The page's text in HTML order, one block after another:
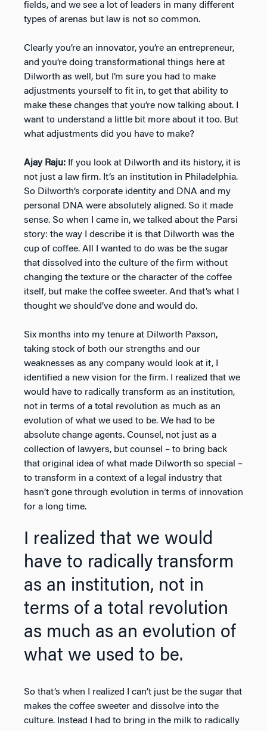
fields, and we see a lot of leaders in many different
types of arenas but law is not so common.
Clearly you’re an innovator, you’re an entrepreneur,
and you’re doing transformational things here at
Dilworth as well, but I’m sure you had to make
adjustments yourself to fit in, to get that ability to
make these changes that you’re now talking about. I
want to understand a little bit more about it too. But
what adjustments did you have to make?
Ajay Raju: If you look at Dilworth and its history, it is
not just a law firm. It’s an institution in Philadelphia.
So Dilworth’s corporate identity and DNA and my
personal DNA were absolutely aligned. So it made
sense. So when I came in, we talked about the Parsi
story: the way I describe it is that Dilworth was the
cup of coffee. All I wanted to do was be the sugar
that dissolved into the culture of the firm without
changing the texture or the character of the coffee
itself, but make the coffee sweeter. And that’s what I
thought we should’ve done and would do.
Six months into my tenure at Dilworth Paxson,
taking stock of both our strengths and our
weaknesses as any company would look at it, I
identified a new vision for the firm. I realized that we
would have to radically transform as an institution,
not in terms of a total revolution as much as an
evolution of what we used to be. We had to be
absolute change agents. Counsel, not just as a
collection of lawyers, but counsel – to bring back
that original idea of what made Dilworth so special –
to transform in a context of a legal industry that
hasn’t gone through evolution in terms of innovation
for a long time.
I realized that we would
have to radically transform
as an institution, not in
terms of a total revolution
as much as an evolution of
what we used to be.
So that’s when I realized I can’t just be the sugar that
makes the coffee sweeter and dissolve into the
culture. Instead I had to bring in the milk to radically